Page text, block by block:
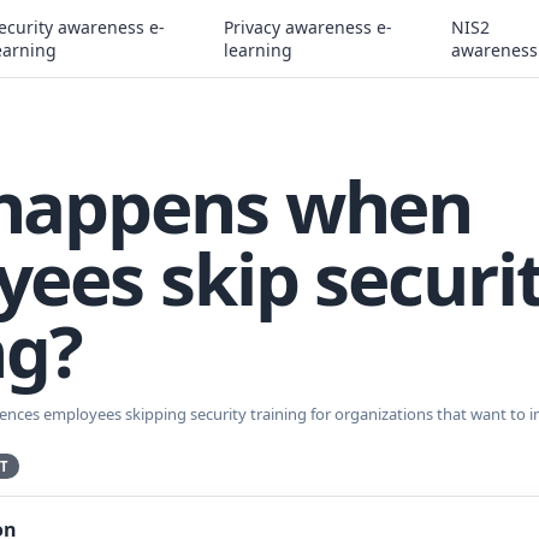
awareness e-
Privacy awareness e-
learning
NIS2
awareness
when
skip
employees skipping security training for organizations that want to